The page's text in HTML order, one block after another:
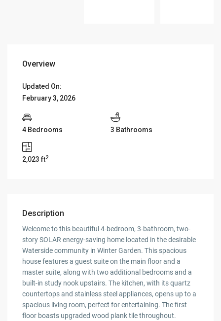
Overview
Updated On:
February 3, 2026
4 Bedrooms 3 Bathrooms
2,023 ft2
Description
Welcome to this beautiful 4-bedroom, 3-bathroom, two-
story SOLAR energy-saving home located in the desirable
Waterside community in Winter Garden. This spacious
house features a guest suite on the main floor and a
master suite, along with two additional bedrooms and a
built-in study nook upstairs. The kitchen, with its quartz
countertops and stainless steel appliances, opens up to a
spacious living room, perfect for entertaining. The first
floor boasts upgraded wood plank tile throughout.